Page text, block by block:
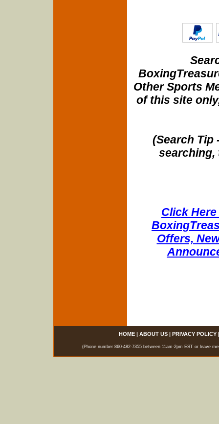
Other Sports
of this site
(Search Tip
searching,
Click
Offers,
HOME| ABOUT US| PRIVACY POLICY
(Phone number 860-482-7355 between 11am-2pm EST or leave